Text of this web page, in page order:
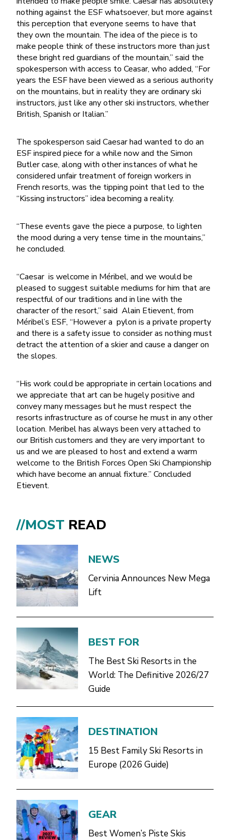
nothing against the ESF whatsoever, but more against
this perception that everyone seems to have that
they own the mountain. The idea of the piece is to
make people think of these instructors more than just
these bright red guardians of the mountain,” said the
spokesperson with access to Ceasar, who added, “For
years the ESF have been viewed as a serious authority
on the mountains, but in reality they are ordinary ski
instructors, just like any other ski instructors, whether
British, Spanish or Italian.”
The spokesperson said Caesar had wanted to do an
ESF inspired piece for a while now and the Simon
Butler case, along with other instances of what he
considered unfair treatment of foreign workers in
French resorts, was the tipping point that led to the
“Kissing instructors” idea becoming a reality.
“These events gave the piece a purpose, to lighten
the mood during a very tense time in the mountains,”
he concluded.
“Caesar is welcome in Méribel, and we would be
pleased to suggest suitable mediums for him that are
respectful of our traditions and in line with the
character of the resort,” said Alain Etievent, from
Méribel’s ESF, “However a pylon is a private property
and there is a safety issue to consider as nothing must
detract the attention of a skier and cause a danger on
the slopes.
“His work could be appropriate in certain locations and
we appreciate that art can be hugely positive and
convey many messages but he must respect the
resorts infrastructure as of course he must in any other
location. Meribel has always been very attached to
our British customers and they are very important to
us and we are pleased to host and extend a warm
welcome to the British Forces Open Ski Championship
which have become an annual fixture.” Concluded
Etievent.
//MOST READ
NEWS
Cervinia Announces New Mega
Lift
BEST FOR
The Best Ski Resorts in the
World: The Definitive 2026/27
Guide
DESTINATION
15 Best Family Ski Resorts in
Europe (2026 Guide)
GEAR
Best Women’s Piste Skis